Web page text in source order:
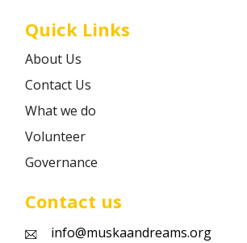
Quick Links
About Us
Contact Us
What we do
Volunteer
Governance
Contact us
info@muskaandreams.org